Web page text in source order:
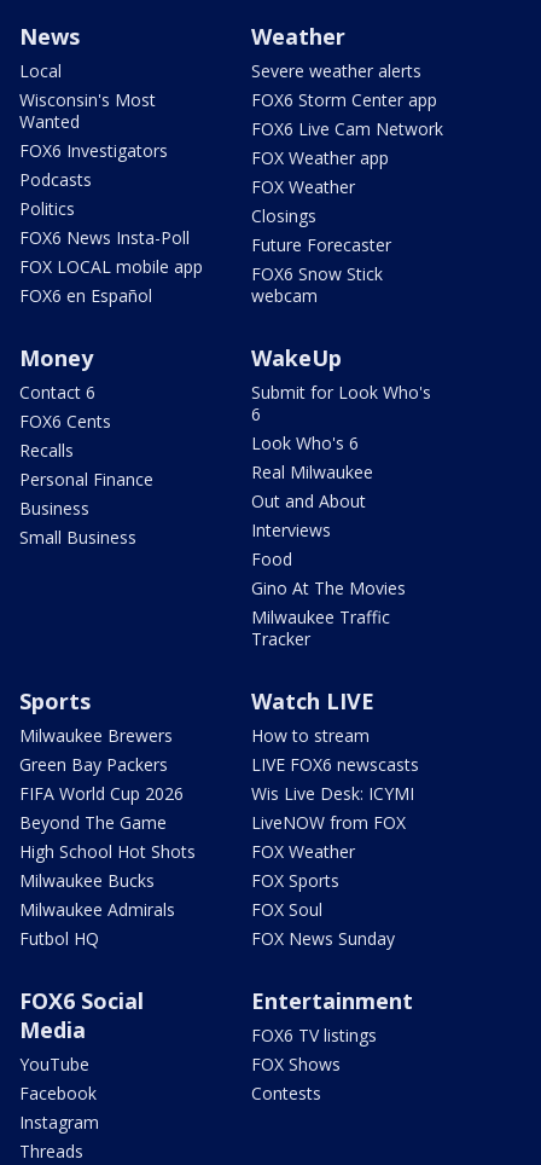
News
Local
Wisconsin's Most
Wanted
FOX6 Investigators
Podcasts
Politics
FOX6 News Insta-Poll
FOX LOCAL mobile app
FOX6 en Español
Weather
Severe weather alerts
FOX6 Storm Center app
FOX6 Live Cam Network
FOX Weather app
FOX Weather
Closings
Future Forecaster
FOX6 Snow Stick
webcam
Money
Contact 6
FOX6 Cents
Recalls
Personal Finance
Business
Small Business
WakeUp
Submit for Look Who's
6
Look Who's 6
Real Milwaukee
Out and About
Interviews
Food
Gino At The Movies
Milwaukee Traffic
Tracker
Sports
Milwaukee Brewers
Green Bay Packers
FIFA World Cup 2026
Beyond The Game
High School Hot Shots
Milwaukee Bucks
Milwaukee Admirals
Futbol HQ
Watch LIVE
How to stream
LIVE FOX6 newscasts
Wis Live Desk: ICYMI
LiveNOW from FOX
FOX Weather
FOX Sports
FOX Soul
FOX News Sunday
FOX6 Social
Media
YouTube
Facebook
Instagram
Threads
Entertainment
FOX6 TV listings
FOX Shows
Contests